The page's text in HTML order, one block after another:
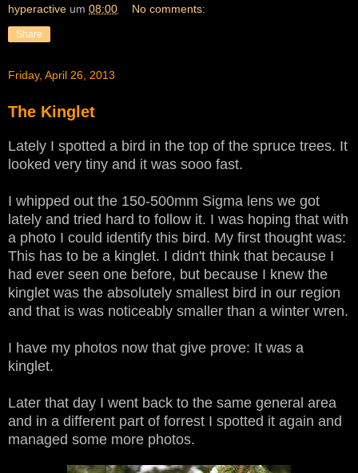
hyperactive um 08:00 No comments:
Share
Friday, April 26, 2013
The Kinglet
Lately I spotted a bird in the top of the spruce trees. It
looked very tiny and it was sooo fast.
I whipped out the 150-500mm Sigma lens we got
lately and tried hard to follow it. I was hoping that with
a photo I could identify this bird. My first thought was:
This has to be a kinglet. I didn't think that because I
had ever seen one before, but because I knew the
kinglet was the absolutely smallest bird in our region
and that is was noticeably smaller than a winter wren.
I have my photos now that give prove: It was a
kinglet.
Later that day I went back to the same general area
and in a different part of forrest I spotted it again and
managed some more photos.